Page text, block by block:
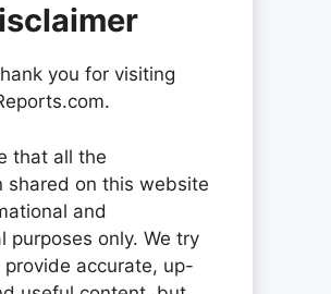
you for visiting
that all the
shared on this website
and
purposes only. We try
accurate, up-